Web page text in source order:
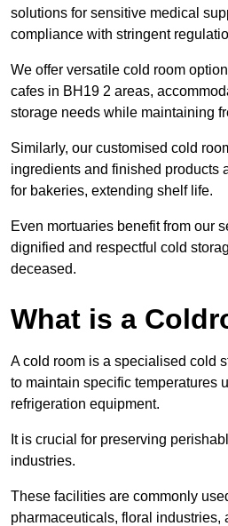
solutions for sensitive medical
compliance with stringent
We offer versatile cold room
cafes in BH19 2 areas,
storage needs while maintaining
Similarly, our customised cold
ingredients and finished products
for bakeries, extending shelf life.
Even mortuaries benefit from our
dignified and respectful cold
deceased.
What is a
A cold room is a specialised cold
to maintain specific temperatures
refrigeration equipment.
It is crucial for preserving
industries.
These facilities are commonly
pharmaceuticals, floral industries,